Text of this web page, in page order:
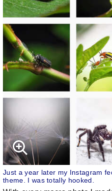
Just a year later my Instagram
theme. I was totally hooked.